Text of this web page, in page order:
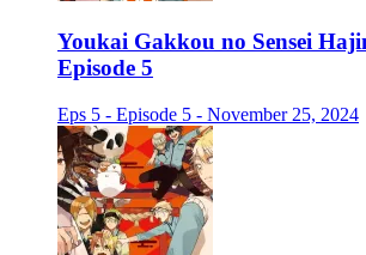
Youkai Gakkou no Sensei
Episode 5
Eps 5 - Episode 5 - November 25, 2024